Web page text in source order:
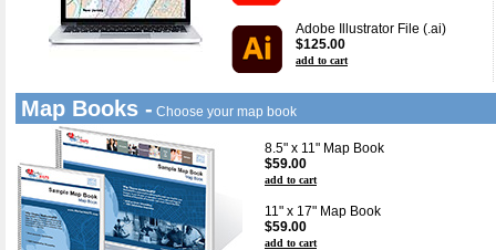
Adobe Illustrator File (.ai)
$125.00
add to cart
Map Books - Choose your map book
8.5" x 11" Map Book
$59.00
add to cart
11" x 17" Map Book
$59.00
add to cart